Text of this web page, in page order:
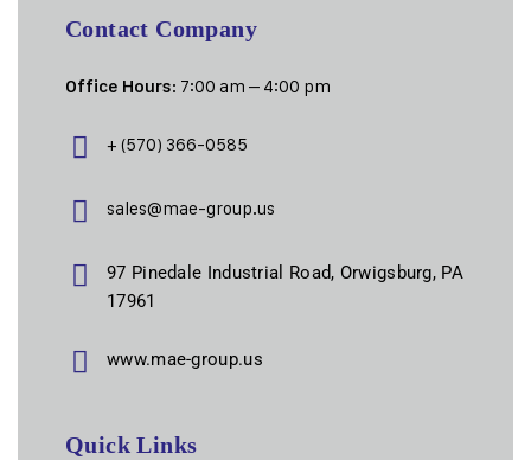
Contact Company
Office Hours: 7:00 am – 4:00 pm
+ (570) 366-0585
sales@mae-group.us
97 Pinedale Industrial Road, Orwigsburg, PA
17961
www.mae-group.us
Quick Links